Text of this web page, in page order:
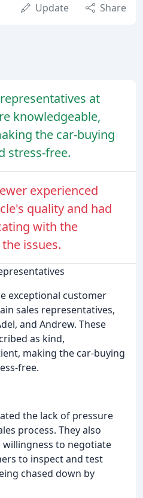
Update Share
at
knowledgeable,
the car-buying
stress-free.
experienced
quality and had
with the
issues.
exceptional customer
sales representatives,
and Andrew. These
as kind,
making the car-buying
free.
the lack of pressure
process. They also
to negotiate
to inspect and test
chased down by